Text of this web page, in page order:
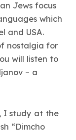
Jews focus
which
and USA.
nostalgia for
will listen to
– a
I study at the
“Dimcho